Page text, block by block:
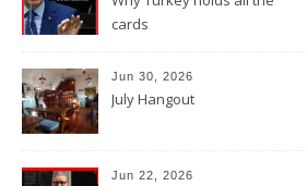
cards
Jun 30, 2026
July Hangout
Jun 22, 2026